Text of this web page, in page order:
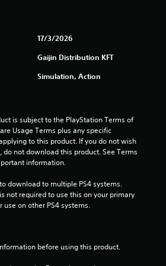
r
o
3
t
17/3/2026
Gaijin Distribution KFT
Simulation, Action
is subject to the PlayStation Terms of
Usage Terms plus any specific
to this product. If you do not wish
not download this product. See Terms
information.
download to multiple PS4 systems.
not required to use this on your primary
use on other PS4 systems.
before using this product.